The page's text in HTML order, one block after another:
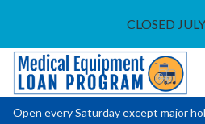
CLOSED
Open every Saturday except major